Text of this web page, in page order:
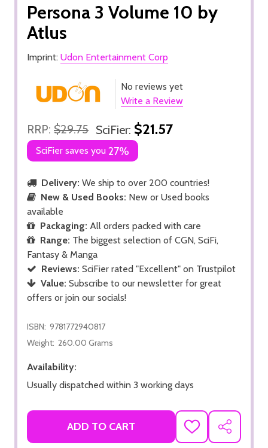
Persona 3 Volume 10 by
Atlus
Imprint: Udon Entertainment Corp
No reviews yet
Write a Review
RRP: $29.75 SciFier: $21.57
SciFier saves you 27%
Delivery: We ship to over 200 countries!
New & Used Books: New or Used books
available
Packaging: All orders packed with care
Range: The biggest selection of CGN, SciFi,
Fantasy & Manga
Reviews: SciFier rated "Excellent" on Trustpilot
Value: Subscribe to our newsletter for great
offers or join our socials!
ISBN: 9781772940817
Weight: 260.00 Grams
Availability:
Usually dispatched within 3 working days
ADD TO CART
ADD
TO
SHARE